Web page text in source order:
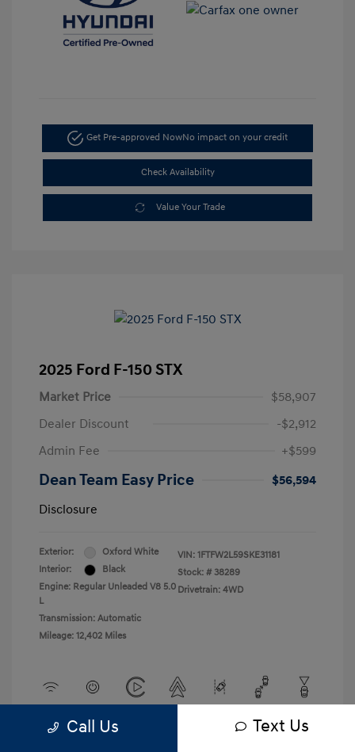
Get Pre-approved NowNo impact on your credit
Check Availability
Value Your Trade
2025 Ford F-150 STX
Market Price
$58,907
Dealer Discount
-$2,912
Admin Fee
+$599
Dean Team Easy Price
$56,594
Disclosure
Exterior:
Oxford White
Interior:
Black
Engine: Regular Unleaded V8 5.0
L
Transmission: Automatic
Mileage: 12,402 Miles
VIN: 1FTFW2L59SKE31181
Stock: # 38289
Drivetrain: 4WD
Call Us Text Us